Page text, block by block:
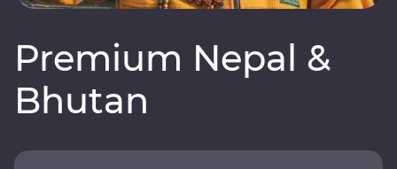
Premium Nepal &
Bhutan